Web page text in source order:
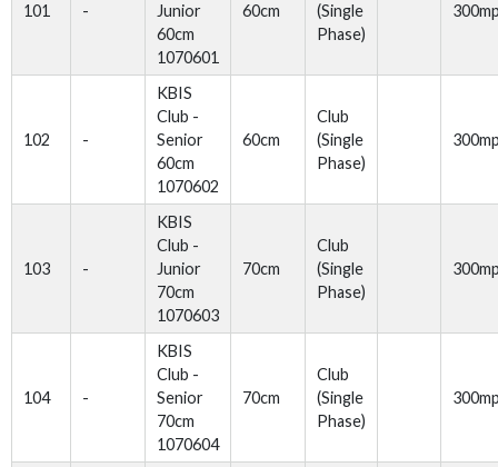
101 -
Junior
60cm
1070601
60cm
(Single
Phase)
102 -
KBIS
Club -
Senior
60cm
1070602
60cm
Club
(Single
Phase)
103 -
KBIS
Club -
Junior
70cm
1070603
70cm
Club
(Single
Phase)
104 -
KBIS
Club -
Senior
70cm
1070604
70cm
Club
(Single
Phase)